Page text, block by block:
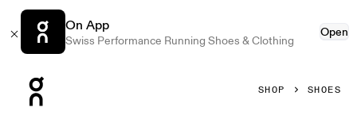
On App
Swiss Performance Running Shoes & Clothing
Open
SHOP SHOES